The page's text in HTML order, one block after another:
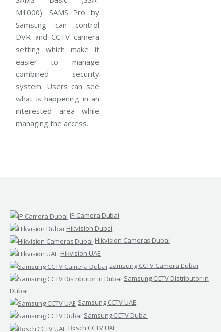
M1000). SAMS Pro by
Samsung can control
DVR and CCTV camera
setting which make it
easier to manage
combined security
system. Users can see
what is happening in an
interested area while
managing the access.
IP Camera Dubai
Hikvision Dubai
Hikvision Cameras Dubai
Hikvision UAE
Samsung CCTV Camera Dubai
Samsung CCTV Distributor in
Dubai
Samsung CCTV UAE
Samsung CCTV Dubai
Bosch CCTV UAE